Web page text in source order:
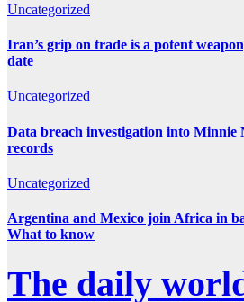
Uncategorized
Iran’s grip on trade is a potent
date
Uncategorized
Data breach investigation into Minnie
records
Uncategorized
Argentina and Mexico join Africa in
What to know
The daily